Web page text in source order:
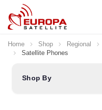
Skip to Content
Home Shop Regional
Satellite Phones
Shop By